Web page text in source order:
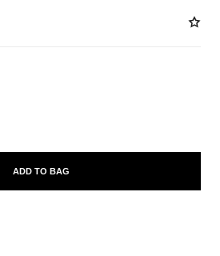
ADD TO BAG